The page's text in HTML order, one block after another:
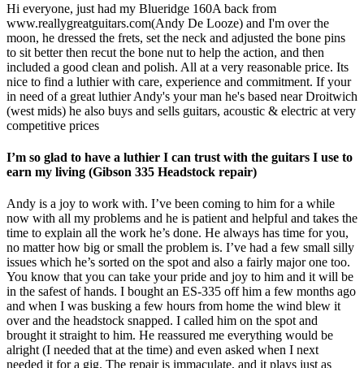
Hi everyone, just had my Blueridge 160A back from
www.reallygreatguitars.com(Andy De Looze) and I'm over the
moon, he dressed the frets, set the neck and adjusted the bone pins
to sit better then recut the bone nut to help the action, and then
included a good clean and polish. All at a very reasonable price. Its
nice to find a luthier with care, experience and commitment. If your
in need of a great luthier Andy's your man he's based near Droitwich
(west mids) he also buys and sells guitars, acoustic & electric at very
competitive prices
I’m so glad to have a luthier I can trust with the guitars I use to
earn my living (Gibson 335 Headstock repair)
Andy is a joy to work with. I’ve been coming to him for a while
now with all my problems and he is patient and helpful and takes the
time to explain all the work he’s done. He always has time for you,
no matter how big or small the problem is. I’ve had a few small silly
issues which he’s sorted on the spot and also a fairly major one too.
You know that you can take your pride and joy to him and it will be
in the safest of hands. I bought an ES-335 off him a few months ago
and when I was busking a few hours from home the wind blew it
over and the headstock snapped. I called him on the spot and
brought it straight to him. He reassured me everything would be
alright (I needed that at the time) and even asked when I next
needed it for a gig. The repair is immaculate, and it plays just as